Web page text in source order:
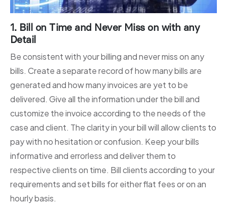
1. Bill on Time and Never Miss on with any
Detail
Be consistent with your billing and never miss on any
bills. Create a separate record of how many bills are
generated and how many invoices are yet to be
delivered. Give all the information under the bill and
customize the invoice according to the needs of the
case and client. The clarity in your bill will allow clients to
pay with no hesitation or confusion. Keep your bills
informative and errorless and deliver them to
respective clients on time. Bill clients according to your
requirements and set bills for either flat fees or on an
hourly basis.